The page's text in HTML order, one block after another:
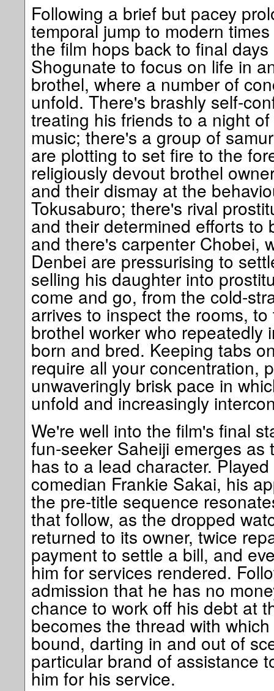
Following a brief but pacey
temporal jump to modern
the film hops back to final
Shogunate to focus on life in
brothel, where a number of
unfold. There's brashly self-
treating his friends to a night
music; there's a group of
are plotting to set fire to the
religiously devout brothel
and their dismay at the
Tokusaburo; there's rival
and their determined efforts to
and there's carpenter Chobei,
Denbei are pressurising to
selling his daughter into
come and go, from the cold-
arrives to inspect the rooms,
brothel worker who repeatedly
born and bred. Keeping tabs
require all your concentration,
unwaveringly brisk pace in
unfold and increasingly
We're well into the film's final
fun-seeker Saheiji emerges
has to a lead character.
comedian Frankie Sakai, his
the pre-title sequence
that follow, as the dropped
returned to its owner, twice
payment to settle a bill, and
him for services rendered.
admission that he has no
chance to work off his debt at
becomes the thread with
bound, darting in and out of
particular brand of assistance
him for his service.